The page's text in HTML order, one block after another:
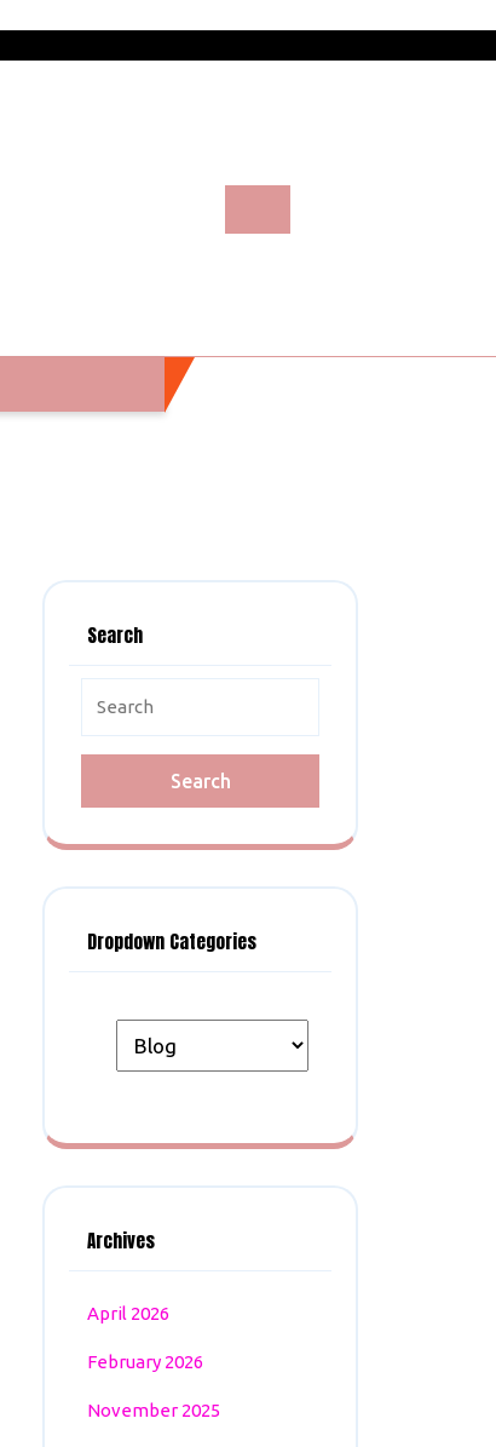
Search
Dropdown Categories
Archives
April 2026
February 2026
November 2025